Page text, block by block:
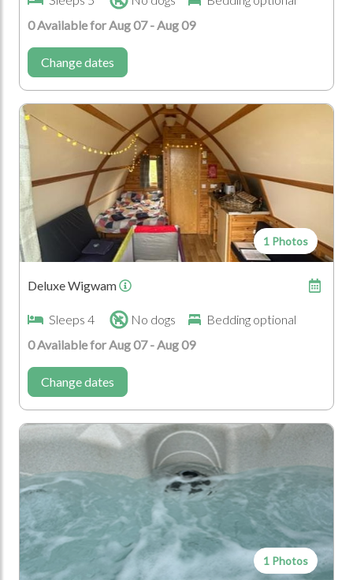
Special Events
Birthdays
Corporate Events
Hen Parties
Honeymoons and
Anniversaries
Venue for Large
Gatherings
Weddings
Family Gathering
Location Type
Farm
Seasonal Events
Lambing
Who's Coming?
Disabled
0 Available for Aug 07 - Aug 09
Change dates
1 Photos
Deluxe Wigwam
Sleeps 4 No dogs
Bedding optional
0 Available for Aug 07 - Aug 09
Change dates
1 Photos